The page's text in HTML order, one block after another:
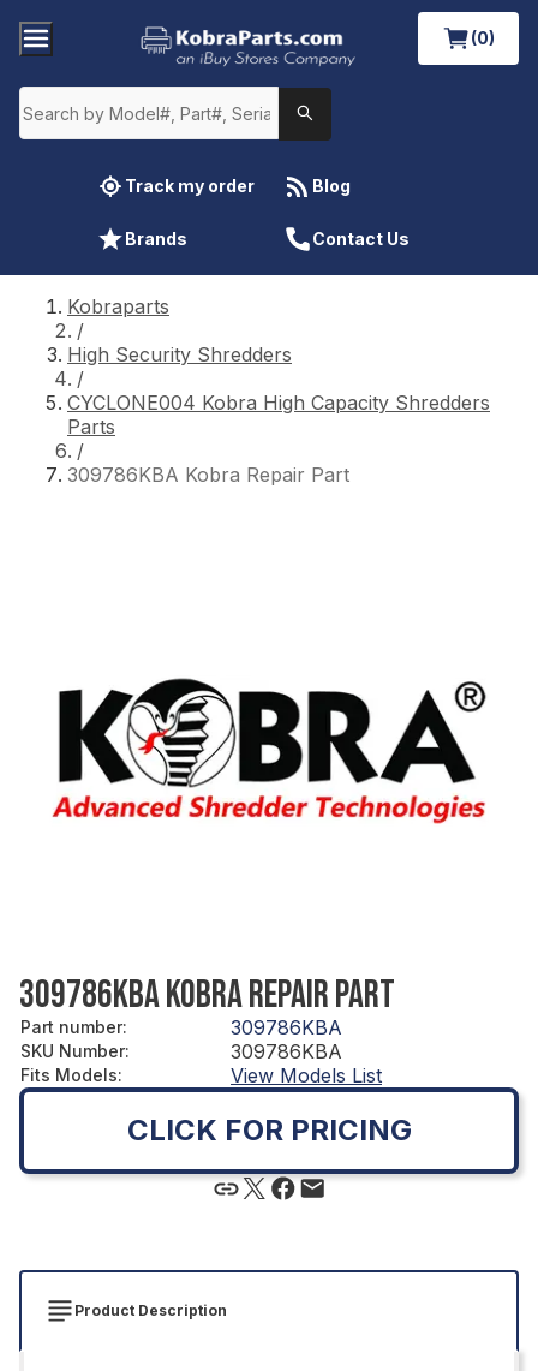
(0)
Track my order Blog
Brands Contact Us
Kobraparts
/
High Security Shredders
/
CYCLONE004 Kobra High Capacity Shredders
Parts
/
309786KBA Kobra Repair Part
309786KBA KOBRA REPAIR PART
Part number: 309786KBA
SKU Number: 309786KBA
Fits Models: View Models List
CLICK FOR PRICING
Product Description